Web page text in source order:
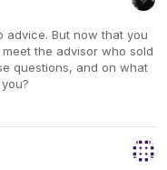
advice. But now that you
the advisor who sold
questions, and on what